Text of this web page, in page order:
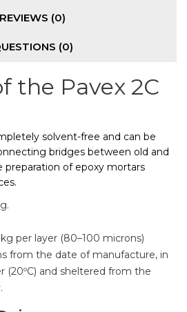
REVIEWS (0)
(0)
the Pavex 2C
solvent-free and can be
bridges between old and
of epoxy mortars
per layer (80–100 microns)
from the date of manufacture, in
(20ºC) and sheltered from the